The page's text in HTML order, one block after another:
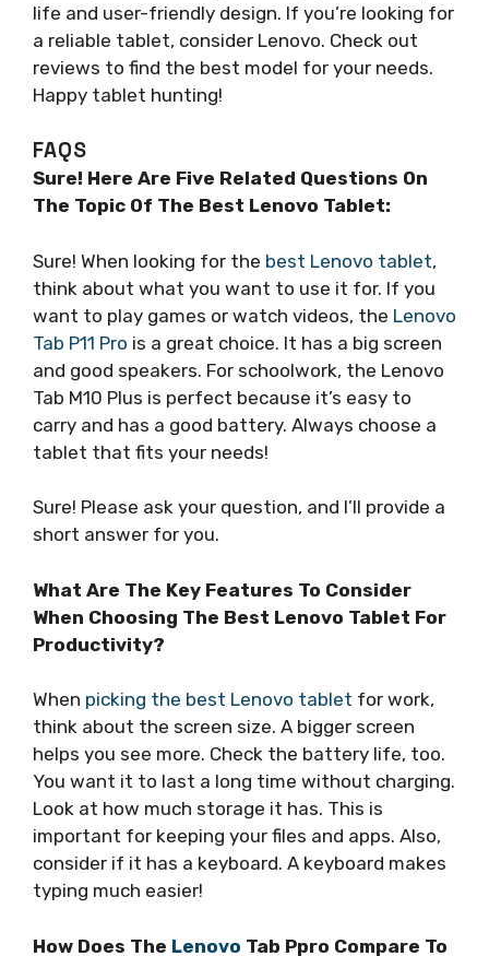
life and user-friendly design. If you’re looking for
a reliable tablet, consider Lenovo. Check out
reviews to find the best model for your needs.
Happy tablet hunting!
FAQS
Sure! Here Are Five Related Questions On
The Topic Of The Best Lenovo Tablet:
Sure! When looking for the best Lenovo tablet,
think about what you want to use it for. If you
want to play games or watch videos, the Lenovo
Tab P11 Pro is a great choice. It has a big screen
and good speakers. For schoolwork, the Lenovo
Tab M10 Plus is perfect because it’s easy to
carry and has a good battery. Always choose a
tablet that fits your needs!
Sure! Please ask your question, and I’ll provide a
short answer for you.
What Are The Key Features To Consider
When Choosing The Best Lenovo Tablet For
Productivity?
When picking the best Lenovo tablet for work,
think about the screen size. A bigger screen
helps you see more. Check the battery life, too.
You want it to last a long time without charging.
Look at how much storage it has. This is
important for keeping your files and apps. Also,
consider if it has a keyboard. A keyboard makes
typing much easier!
How Does The Lenovo Tab Ppro Compare To